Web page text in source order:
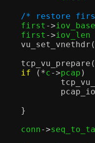
/* restore
			first
->
			first
->iov_len
vu_set_vnethdr (
tcp_vu_prepare (
if
(*c->pcap )
}
			conn
->